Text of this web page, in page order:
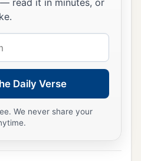
read it in minutes, or
Daily Verse
We never share your